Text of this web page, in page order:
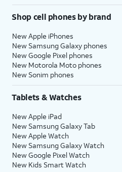
Shop cell phones by brand
New Apple iPhones
New Samsung Galaxy phones
New Google Pixel phones
New Motorola Moto phones
New Sonim phones
Tablets & Watches
New Apple iPad
New Samsung Galaxy Tab
New Apple Watch
New Samsung Galaxy Watch
New Google Pixel Watch
New Kids Smart Watch